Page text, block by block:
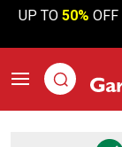
UP TO50% OFF